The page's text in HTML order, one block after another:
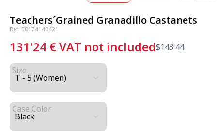
Teachers´Grained Granadillo Castanets
Ref: 50174140421
131'24 €VAT not included$143'44
Size
Case Color